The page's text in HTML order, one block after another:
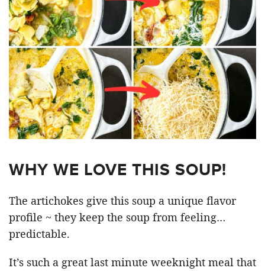
WHY WE LOVE THIS SOUP!
The artichokes give this soup a unique flavor
profile ~ they keep the soup from feeling…
predictable.
It’s such a great last minute weeknight meal that